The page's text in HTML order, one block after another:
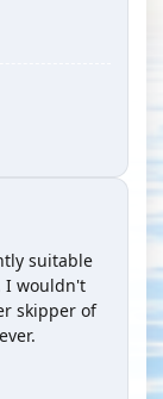
suitable
I wouldn't
skipper of